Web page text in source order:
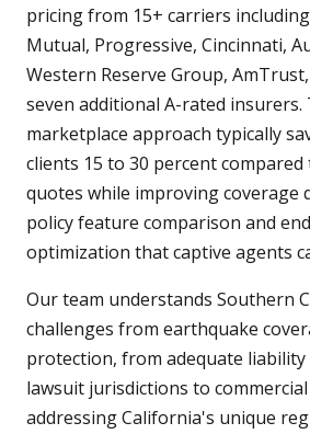
pricing from 15+ carriers
Mutual, Progressive, Cincinnati,
Western Reserve Group,
seven additional A-rated insurers.
marketplace approach typically
clients 15 to 30 percent
quotes while improving coverage
policy feature comparison and
optimization that captive agents
Our team understands Southern
challenges from earthquake
protection, from adequate
lawsuit jurisdictions to
addressing California's unique